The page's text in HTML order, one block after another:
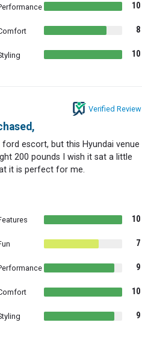
10
8
10
Verified Review
ford escort, but this Hyundai venue
200 pounds I wish it sat a little
it is perfect for me.
10
7
9
10
9